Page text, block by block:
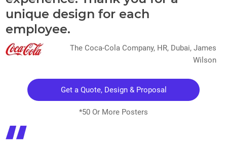
unique design for each
employee.
The Coca-Cola Company, HR, Dubai, James
Wilson
Get a Quote, Design & Proposal
*50 Or More Posters